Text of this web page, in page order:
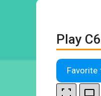
Play
Favorite